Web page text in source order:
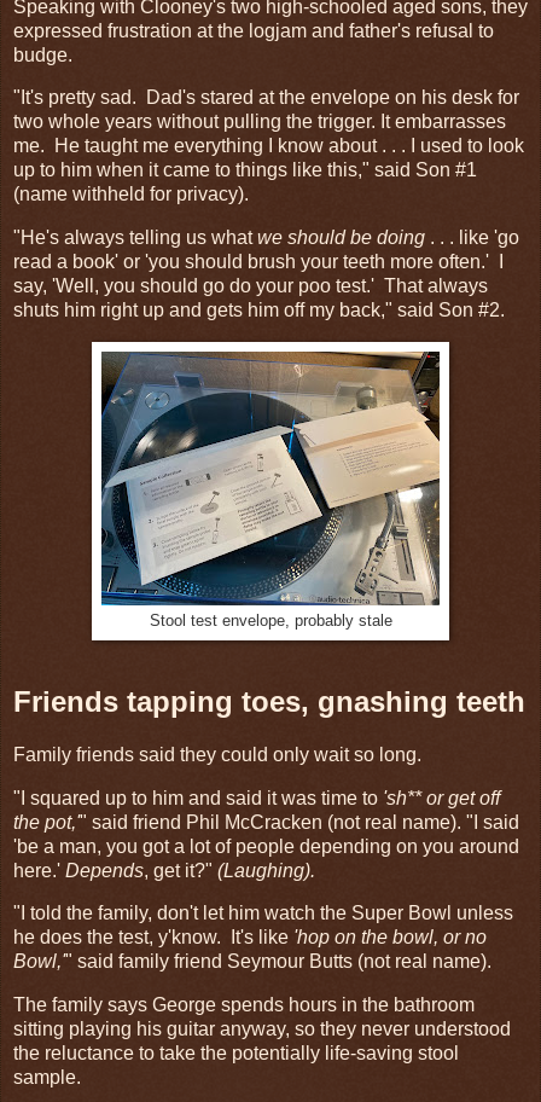
Speaking with Clooney's two high-schooled aged sons, they
expressed frustration at the logjam and father's refusal to
budge.
"It's pretty sad. Dad's stared at the envelope on his desk for
two whole years without pulling the trigger. It embarrasses
me. He taught me everything I know about . . . I used to look
up to him when it came to things like this," said Son #1
(name withheld for privacy).
"He's always telling us whatwe should be doing . . . like 'go
read a book' or 'you should brush your teeth more often.' I
say, 'Well, you should go do your poo test.' That always
shuts him right up and gets him off my back," said Son #2.
Stool test envelope, probably stale
Friends tapping toes, gnashing teeth
Family friends said they could only wait so long.
"I squared up to him and said it was time to 'sh** or get off
the pot,'" said friend Phil McCracken (not real name). "I said
'be a man, you got a lot of people depending on you around
here.' Depends, get it?" (Laughing).
"I told the family, don't let him watch the Super Bowl unless
he does the test, y'know. It's like 'hop on the bowl, or no
Bowl,'" said family friend Seymour Butts (not real name).
The family says George spends hours in the bathroom
sitting playing his guitar anyway, so they never understood
the reluctance to take the potentially life-saving stool
sample.